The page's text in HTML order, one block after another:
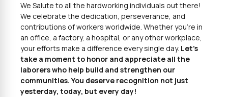
We Salute to all the hardworking individuals out there!
We celebrate the dedication, perseverance, and
contributions of workers worldwide. Whether you’re in
an office, a factory, a hospital, or any other workplace,
your efforts make a difference every single day. Let’s
take a moment to honor and appreciate all the
laborers who help build and strengthen our
communities. You deserve recognition not just
yesterday, today, but every day!